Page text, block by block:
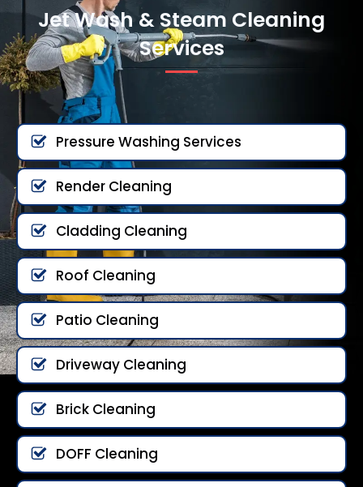
Jet Wash & Steam Cleaning
Services
Pressure Washing Services
Render Cleaning
Cladding Cleaning
Roof Cleaning
Patio Cleaning
Driveway Cleaning
Brick Cleaning
DOFF Cleaning